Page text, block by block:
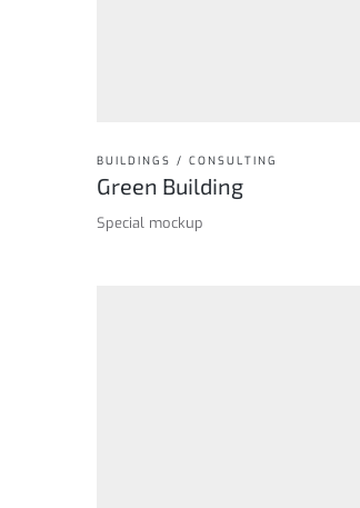
BUILDINGS / CONSULTING
Green Building
Special mockup